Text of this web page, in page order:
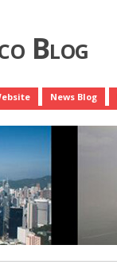
Blog
News Blog